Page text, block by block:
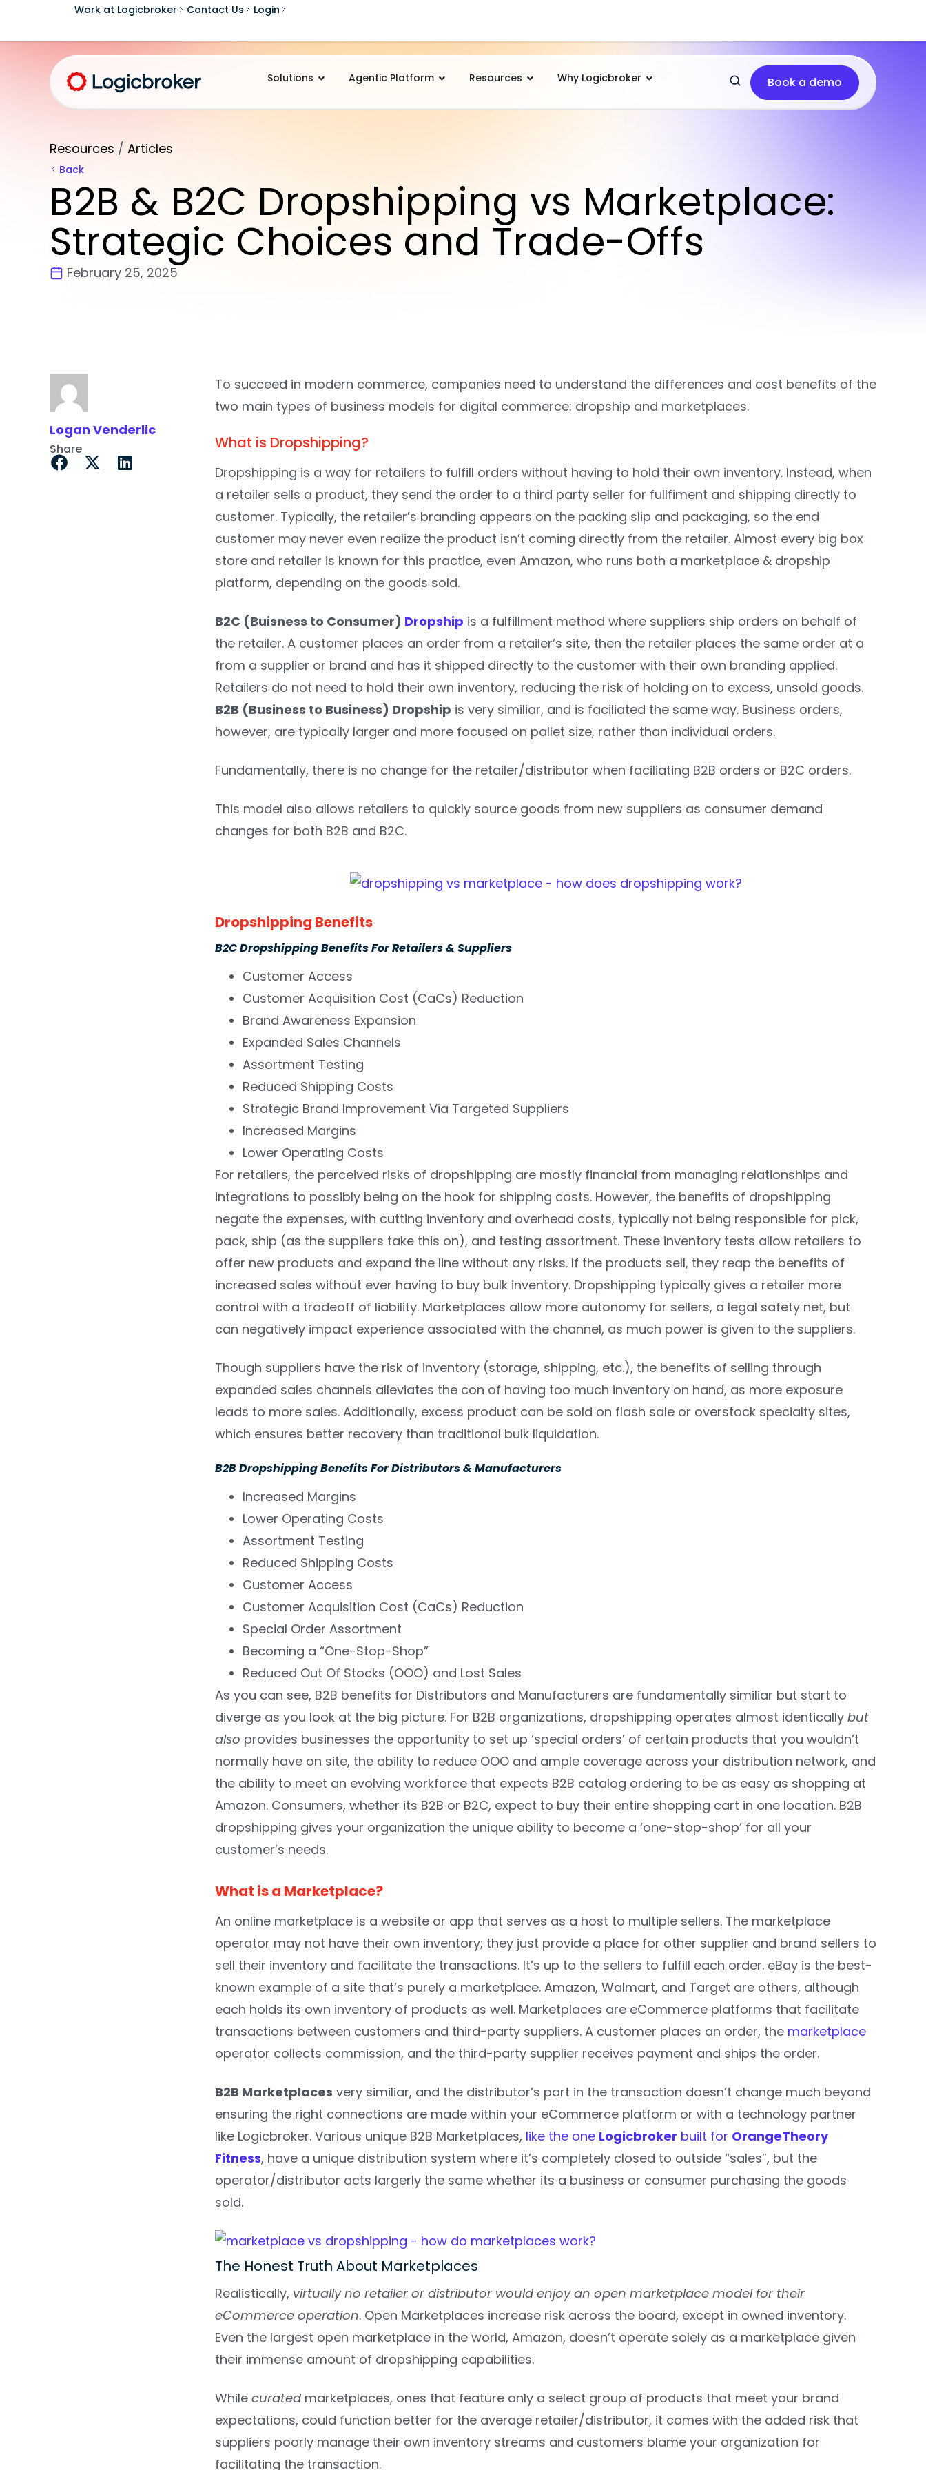
Work at Logicbroker Contact Us Login
Solutions Agentic Platform Resources Why Logicbroker Book a demo
Resources / Articles
Back
B2B & B2C Dropshipping vs Marketplace:
Strategic Choices and Trade-Offs
February 25, 2025
Logan Venderlic
Share
To succeed in modern commerce, companies need to understand the differences and cost benefits of the
two main types of business models for digital commerce: dropship and marketplaces.
What is Dropshipping?
Dropshipping is a way for retailers to fulfill orders without having to hold their own inventory. Instead, when
a retailer sells a product, they send the order to a third party seller for fullfiment and shipping directly to
customer. Typically, the retailer’s branding appears on the packing slip and packaging, so the end
customer may never even realize the product isn’t coming directly from the retailer. Almost every big box
store and retailer is known for this practice, even Amazon, who runs both a marketplace & dropship
platform, depending on the goods sold.
B2C (Buisness to Consumer) Dropship is a fulfillment method where suppliers ship orders on behalf of
the retailer. A customer places an order from a retailer’s site, then the retailer places the same order at a
from a supplier or brand and has it shipped directly to the customer with their own branding applied.
Retailers do not need to hold their own inventory, reducing the risk of holding on to excess, unsold goods.
B2B (Business to Business) Dropship is very similiar, and is faciliated the same way. Business orders,
however, are typically larger and more focused on pallet size, rather than individual orders.
Fundamentally, there is no change for the retailer/distributor when faciliating B2B orders or B2C orders.
This model also allows retailers to quickly source goods from new suppliers as consumer demand
changes for both B2B and B2C.
Dropshipping Benefits
B2C Dropshipping Benefits For Retailers & Suppliers
Customer Access
Customer Acquisition Cost (CaCs) Reduction
Brand Awareness Expansion
Expanded Sales Channels
Assortment Testing
Reduced Shipping Costs
Strategic Brand Improvement Via Targeted Suppliers
Increased Margins
Lower Operating Costs
For retailers, the perceived risks of dropshipping are mostly financial from managing relationships and
integrations to possibly being on the hook for shipping costs. However, the benefits of dropshipping
negate the expenses, with cutting inventory and overhead costs, typically not being responsible for pick,
pack, ship (as the suppliers take this on), and testing assortment. These inventory tests allow retailers to
offer new products and expand the line without any risks. If the products sell, they reap the benefits of
increased sales without ever having to buy bulk inventory. Dropshipping typically gives a retailer more
control with a tradeoff of liability. Marketplaces allow more autonomy for sellers, a legal safety net, but
can negatively impact experience associated with the channel, as much power is given to the suppliers.
Though suppliers have the risk of inventory (storage, shipping, etc.), the benefits of selling through
expanded sales channels alleviates the con of having too much inventory on hand, as more exposure
leads to more sales. Additionally, excess product can be sold on flash sale or overstock specialty sites,
which ensures better recovery than traditional bulk liquidation.
B2B Dropshipping Benefits For Distributors & Manufacturers
Increased Margins
Lower Operating Costs
Assortment Testing
Reduced Shipping Costs
Customer Access
Customer Acquisition Cost (CaCs) Reduction
Special Order Assortment
Becoming a “One-Stop-Shop”
Reduced Out Of Stocks (OOO) and Lost Sales
As you can see, B2B benefits for Distributors and Manufacturers are fundamentally similiar but start to
diverge as you look at the big picture. For B2B organizations, dropshipping operates almost identically but
also provides businesses the opportunity to set up ‘special orders’ of certain products that you wouldn’t
normally have on site, the ability to reduce OOO and ample coverage across your distribution network, and
the ability to meet an evolving workforce that expects B2B catalog ordering to be as easy as shopping at
Amazon. Consumers, whether its B2B or B2C, expect to buy their entire shopping cart in one location. B2B
dropshipping gives your organization the unique ability to become a ‘one-stop-shop’ for all your
customer’s needs.
What is a Marketplace?
An online marketplace is a website or app that serves as a host to multiple sellers. The marketplace
operator may not have their own inventory; they just provide a place for other supplier and brand sellers to
sell their inventory and facilitate the transactions. It’s up to the sellers to fulfill each order. eBay is the best-
known example of a site that’s purely a marketplace. Amazon, Walmart, and Target are others, although
each holds its own inventory of products as well. Marketplaces are eCommerce platforms that facilitate
transactions between customers and third-party suppliers. A customer places an order, the marketplace
operator collects commission, and the third-party supplier receives payment and ships the order.
B2B Marketplaces very similiar, and the distributor’s part in the transaction doesn’t change much beyond
ensuring the right connections are made within your eCommerce platform or with a technology partner
like Logicbroker. Various unique B2B Marketplaces, like the one Logicbroker built for OrangeTheory
Fitness, have a unique distribution system where it’s completely closed to outside “sales”, but the
operator/distributor acts largerly the same whether its a business or consumer purchasing the goods
sold.
The Honest Truth About Marketplaces
Realistically, virtually no retailer or distributor would enjoy an open marketplace model for their
eCommerce operation. Open Marketplaces increase risk across the board, except in owned inventory.
Even the largest open marketplace in the world, Amazon, doesn’t operate solely as a marketplace given
their immense amount of dropshipping capabilities.
While curated marketplaces, ones that feature only a select group of products that meet your brand
expectations, could function better for the average retailer/distributor, it comes with the added risk that
suppliers poorly manage their own inventory streams and customers blame your organization for
facilitating the transaction.